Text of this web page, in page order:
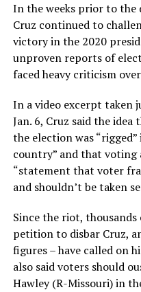
In the weeks prior to the
Cruz continued to
victory in the 2020
unproven reports of
faced heavy criticism
In a video excerpt taken
Jan. 6, Cruz said the
the election was
country” and that voting
“statement that voter
and shouldn’t be taken
Since the riot, thousands
petition to disbar Cruz,
figures – have called on
also said voters should
Hawley (R-Missouri) in